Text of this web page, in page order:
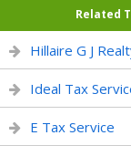
Related
Hillaire G J
Ideal Tax
E Tax Service